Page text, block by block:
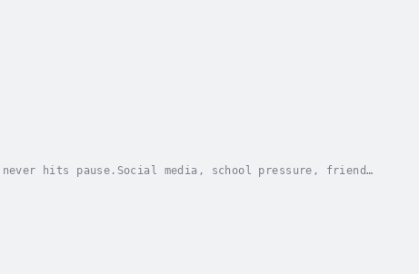
hits pause.Social media, school pressure, friend